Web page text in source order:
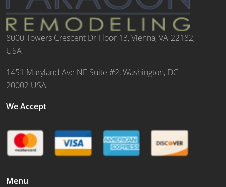
8000 Towers Crescent Dr Floor 13, Vienna, VA 22182,
USA
1451 Maryland Ave NE Suite #2, Washington, DC
20002 USA
We Accept
Menu